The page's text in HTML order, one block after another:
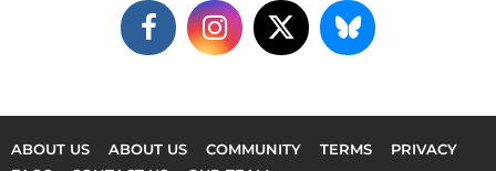
ABOUT US ABOUT US COMMUNITY TERMS
PRIVACY